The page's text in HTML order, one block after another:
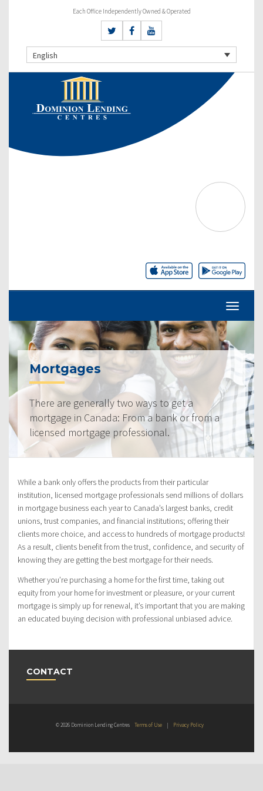
Each Office Independently Owned & Operated
English
Mortgages
There are generally two ways to get a
mortgage in Canada: From a bank or from a
licensed mortgage professional.
While a bank only offers the products from their particular
institution, licensed mortgage professionals send millions of dollars
in mortgage business each year to Canada’s largest banks, credit
unions, trust companies, and financial institutions; offering their
clients more choice, and access to hundreds of mortgage products!
As a result, clients benefit from the trust, confidence, and security of
knowing they are getting the best mortgage for their needs.
Whether you’re purchasing a home for the first time, taking out
equity from your home for investment or pleasure, or your current
mortgage is simply up for renewal, it’s important that you are making
an educated buying decision with professional unbiased advice.
CONTACT
© 2026 Dominion Lending Centres Terms of Use | Privacy Policy